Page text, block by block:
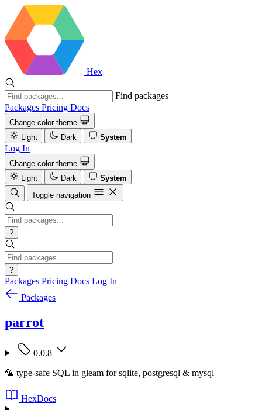
Hex
Find packages
Packages Pricing Docs
Change color theme
Light
Dark System
Log In
Change color theme
Light
Dark
System
Toggle navigation
?
?
Packages Pricing Docs Log In
Packages
parrot
0.0.8
🦜 type-safe SQL in gleam for sqlite, postgresql & mysql
HexDocs